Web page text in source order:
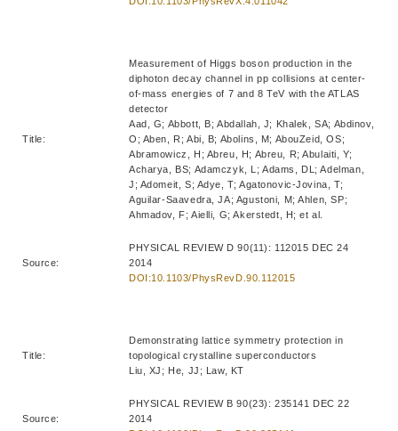
Title:
Measurement of Higgs boson production in the
diphoton decay channel in pp collisions at center-
of-mass energies of 7 and 8 TeV with the ATLAS
detector
Aad, G; Abbott, B; Abdallah, J; Khalek, SA; Abdinov,
O; Aben, R; Abi, B; Abolins, M; AbouZeid, OS;
Abramowicz, H; Abreu, H; Abreu, R; Abulaiti, Y;
Acharya, BS; Adamczyk, L; Adams, DL; Adelman,
J; Adomeit, S; Adye, T; Agatonovic-Jovina, T;
Aguilar-Saavedra, JA; Agustoni, M; Ahlen, SP;
Ahmadov, F; Aielli, G; Akerstedt, H; et al.
Source:
PHYSICAL REVIEW D 90(11): 112015 DEC 24
2014
DOI:10.1103/PhysRevD.90.112015
Title:
Demonstrating lattice symmetry protection in
topological crystalline superconductors
Liu, XJ; He, JJ; Law, KT
Source:
PHYSICAL REVIEW B 90(23): 235141 DEC 22
2014